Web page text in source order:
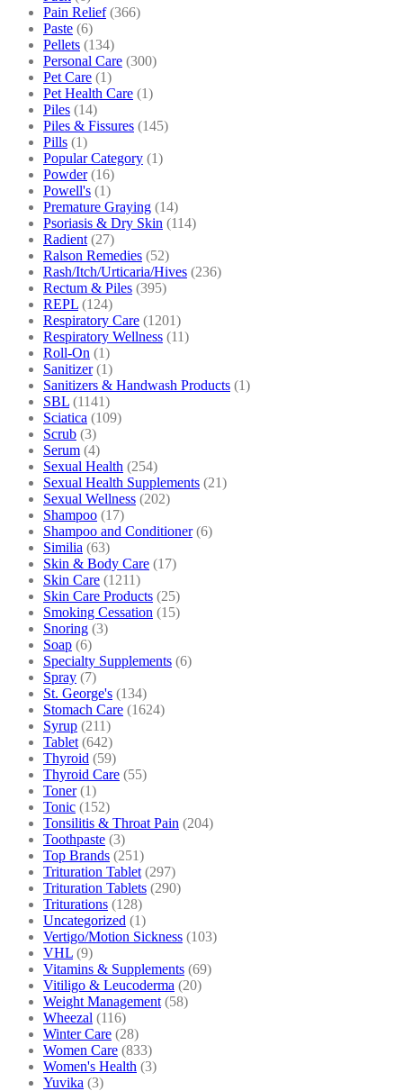
Pain Relief (366)
Paste (6)
Pellets (134)
Personal Care (300)
Pet Care (1)
Pet Health Care (1)
Piles (14)
Piles & Fissures (145)
Pills (1)
Popular Category (1)
Powder (16)
Powell's (1)
Premature Graying (14)
Psoriasis & Dry Skin (114)
Radient (27)
Ralson Remedies (52)
Rash/Itch/Urticaria/Hives (236)
Rectum & Piles (395)
REPL (124)
Respiratory Care (1201)
Respiratory Wellness (11)
Roll-On (1)
Sanitizer (1)
Sanitizers & Handwash Products (1)
SBL (1141)
Sciatica (109)
Scrub (3)
Serum (4)
Sexual Health (254)
Sexual Health Supplements (21)
Sexual Wellness (202)
Shampoo (17)
Shampoo and Conditioner (6)
Similia (63)
Skin & Body Care (17)
Skin Care (1211)
Skin Care Products (25)
Smoking Cessation (15)
Snoring (3)
Soap (6)
Specialty Supplements (6)
Spray (7)
St. George's (134)
Stomach Care (1624)
Syrup (211)
Tablet (642)
Thyroid (59)
Thyroid Care (55)
Toner (1)
Tonic (152)
Tonsilitis & Throat Pain (204)
Toothpaste (3)
Top Brands (251)
Trituration Tablet (297)
Trituration Tablets (290)
Triturations (128)
Uncategorized (1)
Vertigo/Motion Sickness (103)
VHL (9)
Vitamins & Supplements (69)
Vitiligo & Leucoderma (20)
Weight Management (58)
Wheezal (116)
Winter Care (28)
Women Care (833)
Women's Health (3)
Yuvika (3)